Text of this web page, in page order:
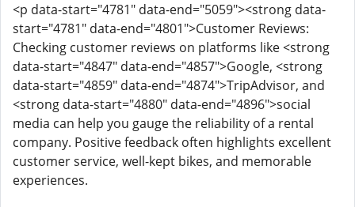
<p data-start="4781" data-end="5059"><strong data-
start="4781" data-end="4801">Customer Reviews:
Checking customer reviews on platforms like <strong
data-start="4847" data-end="4857">Google, <strong
data-start="4859" data-end="4874">TripAdvisor, and
<strong data-start="4880" data-end="4896">social
media can help you gauge the reliability of a rental
company. Positive feedback often highlights excellent
customer service, well-kept bikes, and memorable
experiences.